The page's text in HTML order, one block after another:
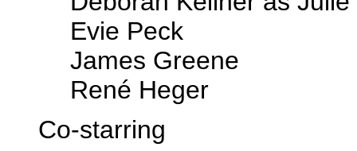
Evie Peck
James Greene
René Heger
Co-starring